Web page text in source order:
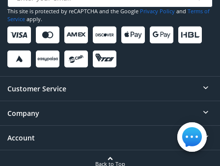
This site is protected by reCAPTCHA and the Google Privacy Policy and Terms of
Service apply.
Customer Service
Help
Contact
Company
About
Account
Back to Top